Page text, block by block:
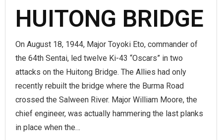
HUITONG BRIDGE
On August 18, 1944, Major Toyoki Eto, commander of
the 64th Sentai, led twelve Ki-43 “Oscars” in two
attacks on the Huitong Bridge. The Allies had only
recently rebuilt the bridge where the Burma Road
crossed the Salween River. Major William Moore, the
chief engineer, was actually hammering the last planks
in place when the…